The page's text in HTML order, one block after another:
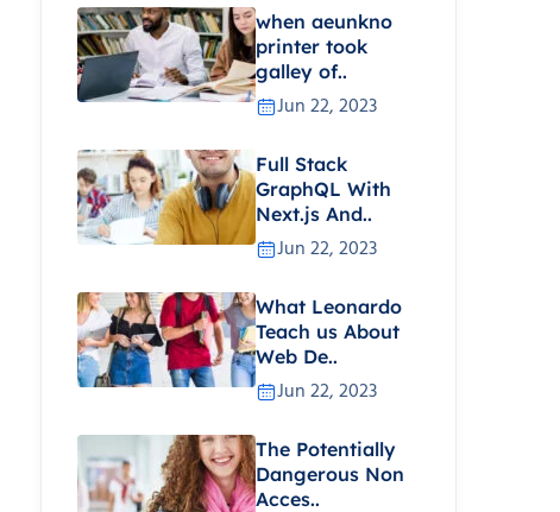
when aeunkno
printer took
galley of..
Jun 22, 2023
Full Stack
GraphQL With
Next.js And..
Jun 22, 2023
What Leonardo
Teach us About
Web De..
Jun 22, 2023
The Potentially
Dangerous Non
Acces..